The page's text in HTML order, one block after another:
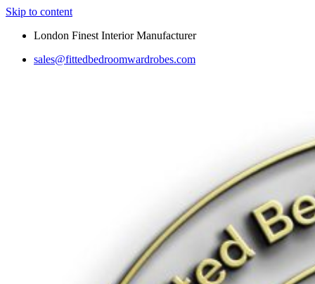
Skip to content
London Finest Interior Manufacturer
sales@fittedbedroomwardrobes.com